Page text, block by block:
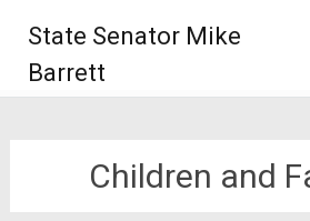
State Senator Mike
Barrett
Children and